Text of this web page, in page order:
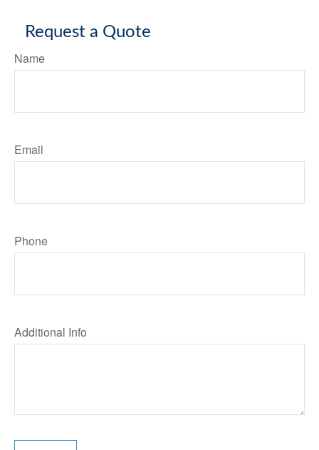
Request a Quote
Name
Email
Phone
Additional Info